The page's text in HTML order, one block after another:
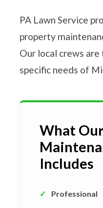
PA Lawn Service
property
Our local crews
specific needs of
What
Includes
✓ Professional